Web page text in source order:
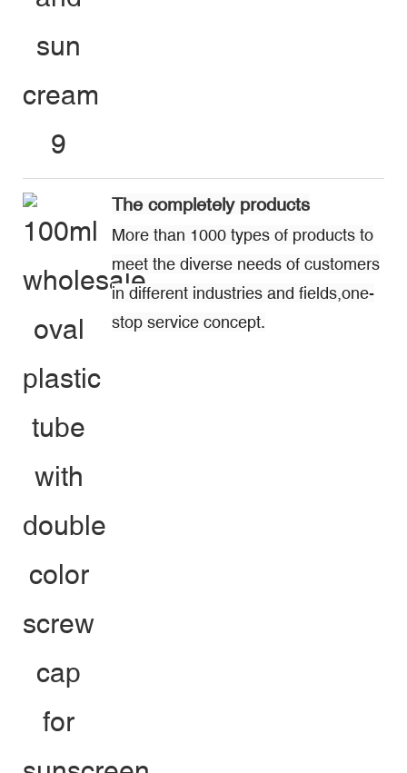
The completely products
More than 1000 types of products to
meet the diverse needs of customers
in different industries and fields, one-
stop service concept.